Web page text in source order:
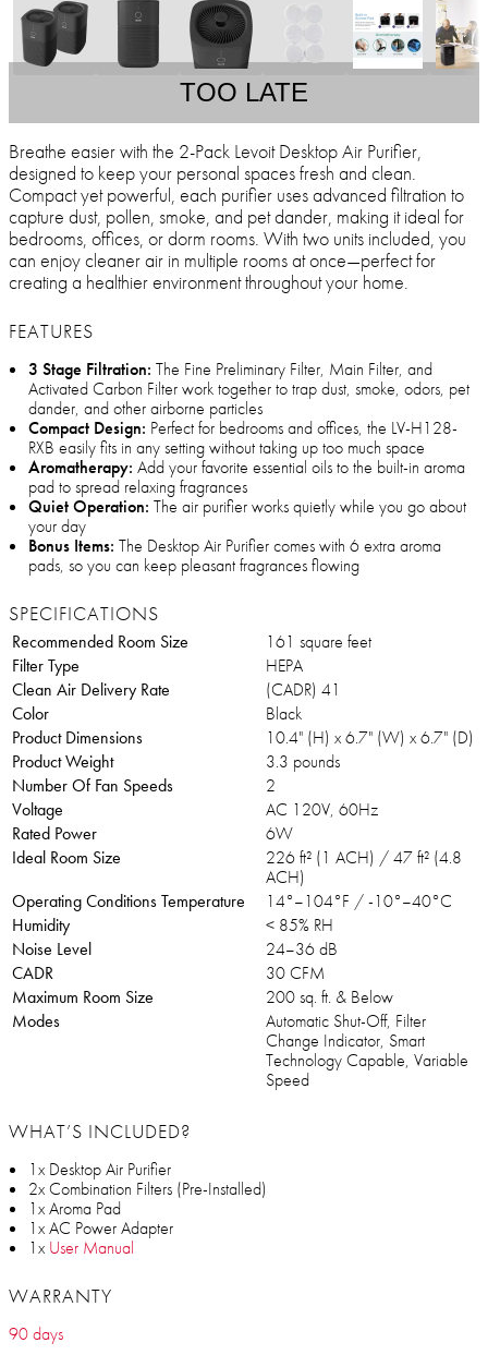
TOO LATE
Breathe easier with the 2-Pack Levoit Desktop Air Purifier,
designed to keep your personal spaces fresh and clean.
Compact yet powerful, each purifier uses advanced filtration to
capture dust, pollen, smoke, and pet dander, making it ideal for
bedrooms, offices, or dorm rooms. With two units included, you
can enjoy cleaner air in multiple rooms at once—perfect for
creating a healthier environment throughout your home.
FEATURES
3 Stage Filtration: The Fine Preliminary Filter, Main Filter, and
Activated Carbon Filter work together to trap dust, smoke, odors, pet
dander, and other airborne particles
Compact Design: Perfect for bedrooms and offices, the LV-H128-
RXB easily fits in any setting without taking up too much space
Aromatherapy: Add your favorite essential oils to the built-in aroma
pad to spread relaxing fragrances
Quiet Operation: The air purifier works quietly while you go about
your day
Bonus Items: The Desktop Air Purifier comes with 6 extra aroma
pads, so you can keep pleasant fragrances flowing
SPECIFICATIONS
Recommended Room Size
161 square feet
Filter Type
HEPA
Clean Air Delivery Rate
(CADR) 41
Color
Black
Product Dimensions
10.4" (H) x 6.7" (W) x 6.7" (D)
Product Weight
3.3 pounds
Number Of Fan Speeds
2
Voltage
AC 120V, 60Hz
Rated Power
6W
Ideal Room Size
226 ft² (1 ACH) / 47 ft² (4.8
ACH)
Operating Conditions Temperature
14°–104°F / -10°–40°C
Humidity
< 85% RH
Noise Level
24–36 dB
CADR
30 CFM
Maximum Room Size
200 sq. ft. & Below
Modes
Automatic Shut-Off, Filter
Change Indicator, Smart
Technology Capable, Variable
Speed
WHAT’S INCLUDED?
1x Desktop Air Purifier
2x Combination Filters (Pre-Installed)
1x Aroma Pad
1x AC Power Adapter
1x User Manual
WARRANTY
90 days